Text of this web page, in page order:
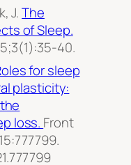
J.The
of Sleep.
40.
for sleep
plasticity:
loss. Front